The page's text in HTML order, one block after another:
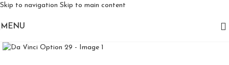
Skip to navigation Skip to main content
MENU